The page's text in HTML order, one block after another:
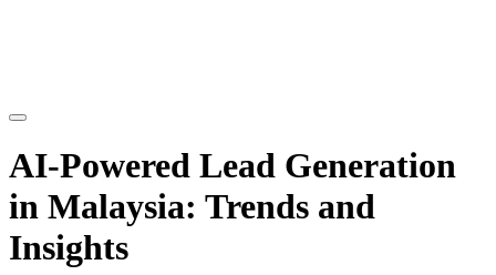
AI-Powered Lead Generation
in Malaysia: Trends and
Insights